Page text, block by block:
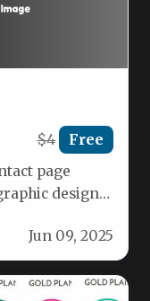
$4 Free
page
design
Jun 09, 2025